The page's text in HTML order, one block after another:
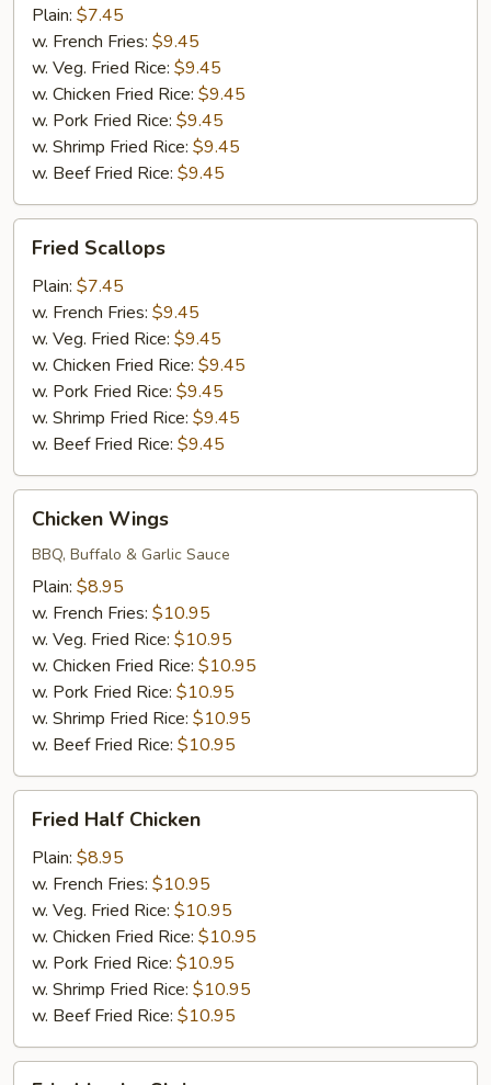
Nuggets
Plain: $7.45
w. French Fries: $9.45
w. Veg. Fried Rice: $9.45
w. Chicken Fried Rice: $9.45
w. Pork Fried Rice: $9.45
w. Shrimp Fried Rice: $9.45
w. Beef Fried Rice: $9.45
Scallops
Fried Scallops
Plain: $7.45
w. French Fries: $9.45
w. Veg. Fried Rice: $9.45
w. Chicken Fried Rice: $9.45
w. Pork Fried Rice: $9.45
w. Shrimp Fried Rice: $9.45
w. Beef Fried Rice: $9.45
Wings
Chicken Wings
BBQ, Buffalo & Garlic Sauce
Plain: $8.95
w. French Fries: $10.95
w. Veg. Fried Rice: $10.95
w. Chicken Fried Rice: $10.95
w. Pork Fried Rice: $10.95
w. Shrimp Fried Rice: $10.95
w. Beef Fried Rice: $10.95
Half
Chicken
Fried Half Chicken
Plain: $8.95
w. French Fries: $10.95
w. Veg. Fried Rice: $10.95
w. Chicken Fried Rice: $10.95
w. Pork Fried Rice: $10.95
w. Shrimp Fried Rice: $10.95
w. Beef Fried Rice: $10.95